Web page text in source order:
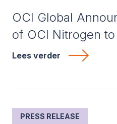
OCI Global
of OCI Nitrogen to
Lees verder
PRESS RELEASE